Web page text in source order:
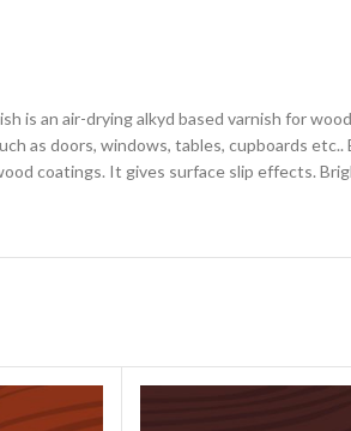
is an air-drying alkyd based varnish for
as doors, windows, tables, cupboards
coatings. It gives surface slip effects.